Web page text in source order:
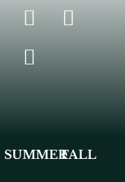
SUMMERFALL